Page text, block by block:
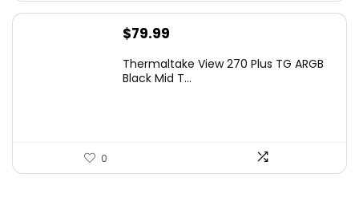
$79.99
Thermaltake View 270 Plus TG ARGB
Black Mid T...
0